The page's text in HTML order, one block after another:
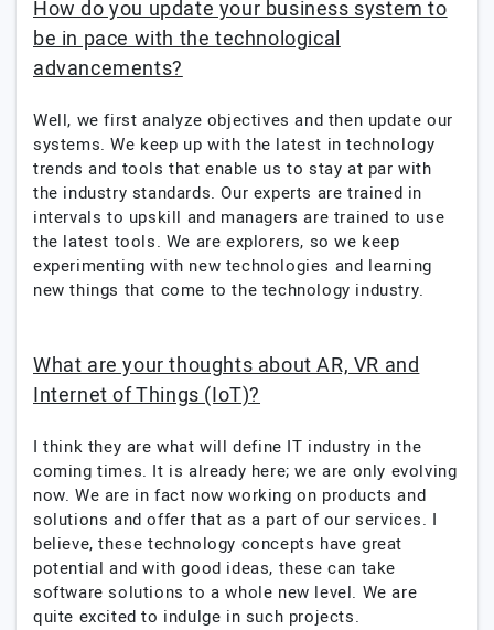
How do you update your business system to
be in pace with the technological
advancements?
Well, we first analyze objectives and then update our
systems. We keep up with the latest in technology
trends and tools that enable us to stay at par with
the industry standards. Our experts are trained in
intervals to upskill and managers are trained to use
the latest tools. We are explorers, so we keep
experimenting with new technologies and learning
new things that come to the technology industry.
What are your thoughts about AR, VR and
Internet of Things (IoT)?
I think they are what will define IT industry in the
coming times. It is already here; we are only evolving
now. We are in fact now working on products and
solutions and offer that as a part of our services. I
believe, these technology concepts have great
potential and with good ideas, these can take
software solutions to a whole new level. We are
quite excited to indulge in such projects.